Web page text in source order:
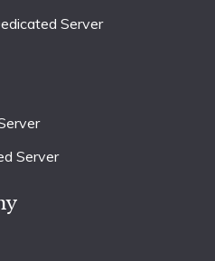
Server
Server